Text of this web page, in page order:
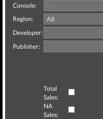
Console:
Region:
Developer:
Publisher:
Total
Sales:
NA
Sales: